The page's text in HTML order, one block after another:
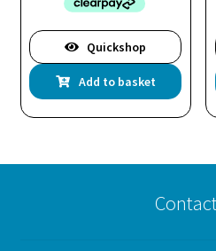
Quickshop
Add to basket